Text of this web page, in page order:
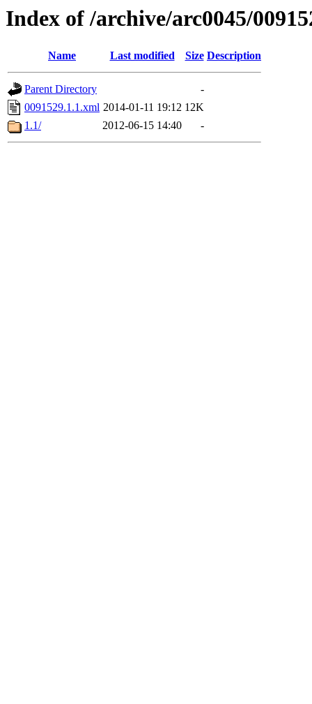
Index of /archive/arc0045/
Name Last modified Size Description
Parent Directory
-
0091529.1.1.xml 2014-01-11 19:12 12K
1.1/
2012-06-15 14:40 -